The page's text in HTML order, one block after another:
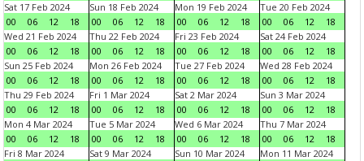
Sat 17 Feb 2024
00
06 12 18
Sun 18 Feb 2024
00
06 12 18
Mon 19 Feb 2024
00
06 12 18
Tue 20 Feb 2024
00
06 12
18
Wed 21 Feb 2024
00
06 12 18
Thu 22 Feb 2024
00
06 12 18
Fri 23 Feb 2024
00
06 12 18
Sat 24 Feb 2024
00
06 12
18
Sun 25 Feb 2024
00
06 12 18
Mon 26 Feb 2024
00
06 12 18
Tue 27 Feb 2024
00
06 12 18
Wed 28 Feb 2024
00
06 12
18
Thu 29 Feb 2024
00
06 12 18
Fri 1 Mar 2024
00
06 12 18
Sat 2 Mar 2024
00
06 12 18
Sun 3 Mar 2024
00
06 12
18
Mon 4 Mar 2024
00
06 12 18
Tue 5 Mar 2024
00
06 12 18
Wed 6 Mar 2024
00
06 12 18
Thu 7 Mar 2024
00
06 12
18
Fri 8 Mar 2024
Sat 9 Mar 2024
Sun 10 Mar 2024
Mon 11 Mar 2024